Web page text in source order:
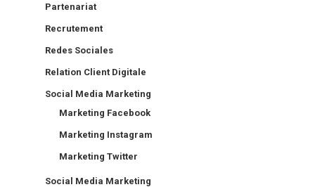
Partenariat
Recrutement
Redes Sociales
Relation Client Digitale
Social Media Marketing
Marketing Facebook
Marketing Instagram
Marketing Twitter
Social Media Marketing